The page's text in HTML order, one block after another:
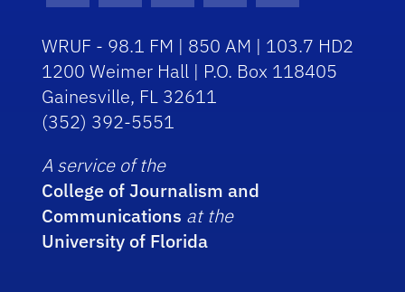
WRUF - 98.1 FM | 850 AM | 103.7 HD2
1200 Weimer Hall | P.O. Box 118405
Gainesville, FL 32611
(352) 392-5551
A service of the
College of Journalism and
Communications at the
University of Florida